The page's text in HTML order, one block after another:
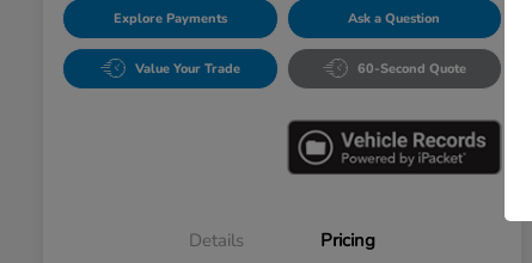
Explore Payments Ask a Question
Value Your Trade 60-Second Quote
Details Pricing